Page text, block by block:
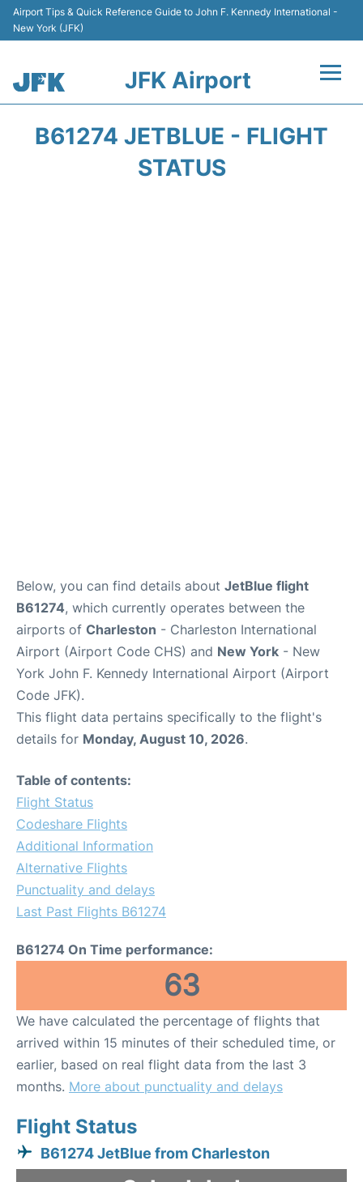
Airport Tips & Quick Reference Guide to John F. Kennedy International -
New York (JFK)
JFK Airport
B61274 JETBLUE - FLIGHT
STATUS
Below, you can find details about JetBlue flight
B61274, which currently operates between the
airports of Charleston - Charleston International
Airport (Airport Code CHS) and New York - New
York John F. Kennedy International Airport (Airport
Code JFK).
This flight data pertains specifically to the flight's
details for Monday, August 10, 2026.
Table of contents:
Flight Status
Codeshare Flights
Additional Information
Alternative Flights
Punctuality and delays
Last Past Flights B61274
B61274 On Time performance:
63
We have calculated the percentage of flights that
arrived within 15 minutes of their scheduled time, or
earlier, based on real flight data from the last 3
months. More about punctuality and delays
Flight Status
B61274 JetBlue from Charleston